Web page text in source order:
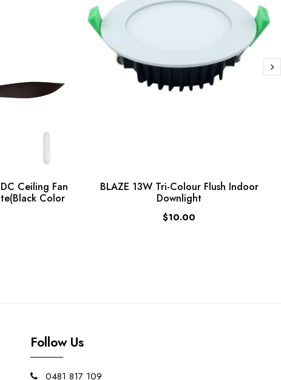
Ceiling Fan
Color
BLAZE 13W Tri-Colour Flush Indoor
Downlight
$10.00
Follow Us
0481 817 109